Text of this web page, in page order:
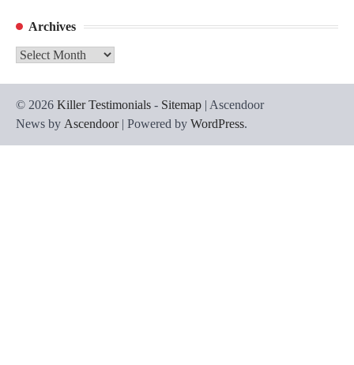
Archives
Archives
© 2026 Killer Testimonials - Sitemap | Ascendoor
News by Ascendoor| Powered by WordPress.